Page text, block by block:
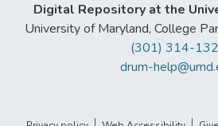
Digital Repository at the
University of Maryland, College
(301) 314-
drum-